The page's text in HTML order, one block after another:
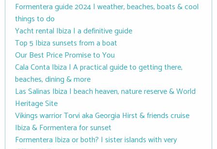
Formentera guide 2024 | weather, beaches, boats & cool
things to do
Yacht rental Ibiza | a definitive guide
Top 5 Ibiza sunsets from a boat
Our Best Price Promise to You
Cala Conta Ibiza | A practical guide to getting there,
beaches, dining & more
Las Salinas Ibiza | beach heaven, nature reserve & World
Heritage Site
Vikings warrior Torvi aka Georgia Hirst & friends cruise
Ibiza & Formentera for sunset
Formentera Ibiza or both? | sister islands with very